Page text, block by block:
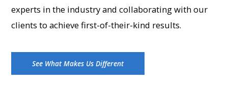
experts in the industry and collaborating with our
clients to achieve first-of-their-kind results.
See What Makes Us Different